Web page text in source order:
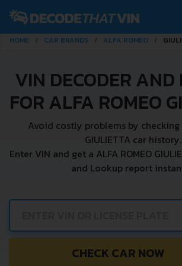
HOME CAR BRANDS ALFA ROMEO
VIN DECODER AND
FOR ALFA ROMEO
Avoid costly problems by checking
GIULIETTA car history.
Enter VIN and get a ALFA ROMEO
and Lookup report
CHECK CAR NOW